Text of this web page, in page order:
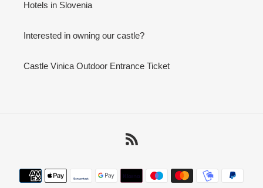
Hotels in Slovenia
Interested in owning our castle?
Castle Vinica Outdoor Entrance Ticket
Payment
methods